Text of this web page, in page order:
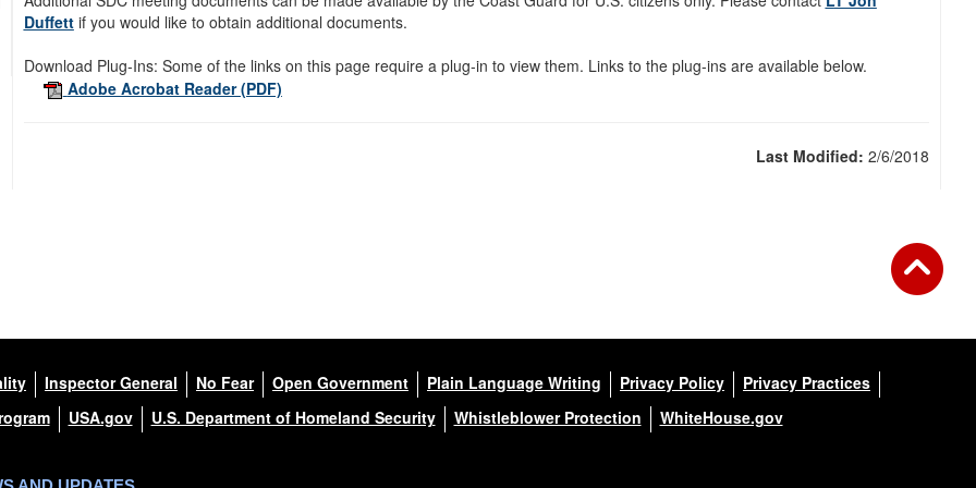
Duffettif you would like to obtain additional documents.
Download Plug-Ins: Some of the links on this page require a plug-in to view them. Links to the plug-ins are available below.
Adobe Acrobat Reader (PDF)
Last Modified: 2/6/2018
Inspector General No Fear Open Government Plain Language Writing Privacy Policy
Privacy Practices
USA.gov U.S. Department of Homeland Security Whistleblower Protection WhiteHouse.gov